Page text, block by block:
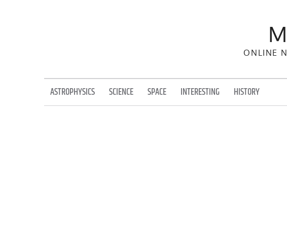
ONLINE
ASTROPHYSICS SCIENCE SPACE INTERESTING HISTORY